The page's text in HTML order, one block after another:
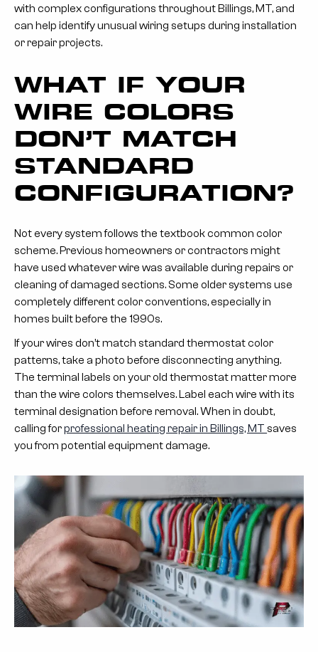
with complex configurations throughout Billings, MT, and
can help identify unusual wiring setups during installation
or repair projects.
WHAT IF YOUR
WIRE COLORS
DON’T MATCH
STANDARD
CONFIGURATION?
Not every system follows the textbook common color
scheme. Previous homeowners or contractors might
have used whatever wire was available during repairs or
cleaning of damaged sections. Some older systems use
completely different color conventions, especially in
homes built before the 1990s.
If your wires don’t match standard thermostat color
patterns, take a photo before disconnecting anything.
The terminal labels on your old thermostat matter more
than the wire colors themselves. Label each wire with its
terminal designation before removal. When in doubt,
calling forprofessional heating repair in Billings, MTsaves
you from potential equipment damage.